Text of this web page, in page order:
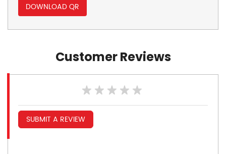
DOWNLOAD QR
Customer Reviews
SUBMIT A REVIEW